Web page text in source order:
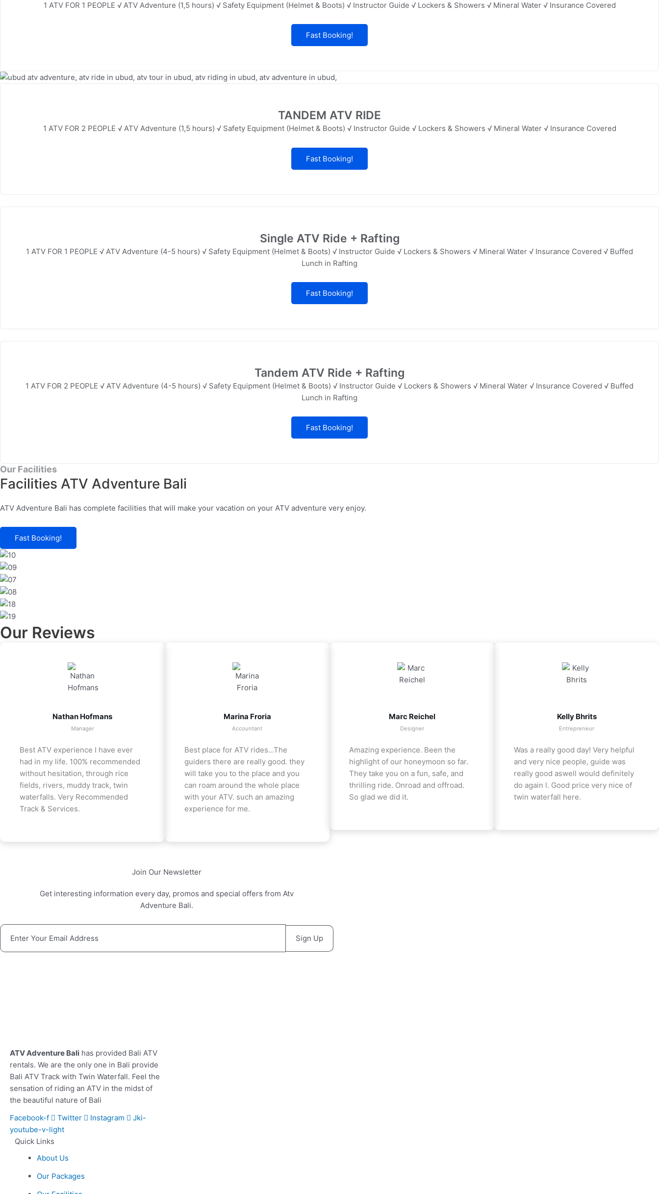
1 ATV FOR 1 PEOPLE √ ATV Adventure (1,5 hours) √ Safety Equipment (Helmet & Boots) √ Instructor Guide √ Lockers & Showers √ Mineral Water √ Insurance Covered
Fast Booking!
TANDEM ATV RIDE
1 ATV FOR 2 PEOPLE √ ATV Adventure (1,5 hours) √ Safety Equipment (Helmet & Boots) √ Instructor Guide √ Lockers & Showers √ Mineral Water √ Insurance Covered
Fast Booking!
Single ATV Ride + Rafting
1 ATV FOR 1 PEOPLE √ ATV Adventure (4-5 hours) √ Safety Equipment (Helmet & Boots) √ Instructor Guide √ Lockers & Showers √ Mineral Water √ Insurance Covered √ Buffed
Lunch in Rafting
Fast Booking!
Tandem ATV Ride + Rafting
1 ATV FOR 2 PEOPLE √ ATV Adventure (4-5 hours) √ Safety Equipment (Helmet & Boots) √ Instructor Guide √ Lockers & Showers √ Mineral Water √ Insurance Covered √ Buffed
Lunch in Rafting
Fast Booking!
Our Facilities
Facilities ATV Adventure Bali
ATV Adventure Bali has complete facilities that will make your vacation on your ATV adventure very enjoy.
Fast Booking!
Our Reviews
Nathan Hofmans
Manager
Best ATV experience I have ever
had in my life. 100% recommended
without hesitation, through rice
fields, rivers, muddy track, twin
waterfalls. Very Recommended
Track & Services.
Marina Froria
Accountant
Best place for ATV rides...The
guiders there are really good. they
will take you to the place and you
can roam around the whole place
with your ATV. such an amazing
experience for me.
Marc Reichel
Designer
Amazing experience. Been the
highlight of our honeymoon so far.
They take you on a fun, safe, and
thrilling ride. Onroad and offroad.
So glad we did it.
Kelly Bhrits
Entrepreneur
Was a really good day! Very helpful
and very nice people, guide was
really good aswell would definitely
do again l. Good price very nice of
twin waterfall here.
Join Our Newsletter
Get interesting information every day, promos and special offers from Atv
Adventure Bali.
Sign Up
ATV Adventure Bali has provided Bali ATV
rentals. We are the only one in Bali provide
Bali ATV Track with Twin Waterfall. Feel the
sensation of riding an ATV in the midst of
the beautiful nature of Bali
Facebook-f
Twitter Instagram
Jki-
youtube-v-light
Quick Links
About Us
Our Packages